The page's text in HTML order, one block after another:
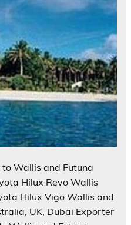
Wallis and Futuna
Hilux Revo Wallis
Hilux Vigo Wallis and
UK, Dubai Exporter